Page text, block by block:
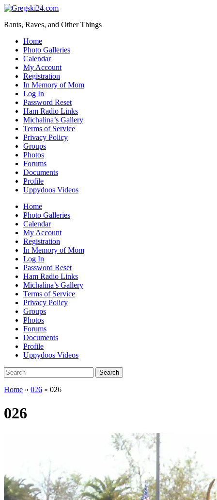
Skip
main
Rants, Raves, and Other Things
Toggle
mobile
menu
Home
Photo Galleries
Calendar
My Account
Registration
In Memory of Mom
Log In
Password Reset
Ham Radio Links
Michalina’s Gallery
Terms of Service
Privacy Policy
Groups
Photos
Forums
Documents
Profile
Uppydoos Videos
Home
Photo Galleries
Calendar
My Account
Registration
In Memory of Mom
Log In
Password Reset
Ham Radio Links
Michalina’s Gallery
Terms of Service
Privacy Policy
Groups
Photos
Forums
Documents
Profile
Uppydoos Videos
Search
for:
Search
Home » 026 » 026
026